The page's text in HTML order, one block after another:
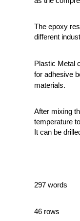
The epoxy
different
Plastic Metal
for adhesive
materials.
After mixing
temperature
It can be
297 words
46 rows